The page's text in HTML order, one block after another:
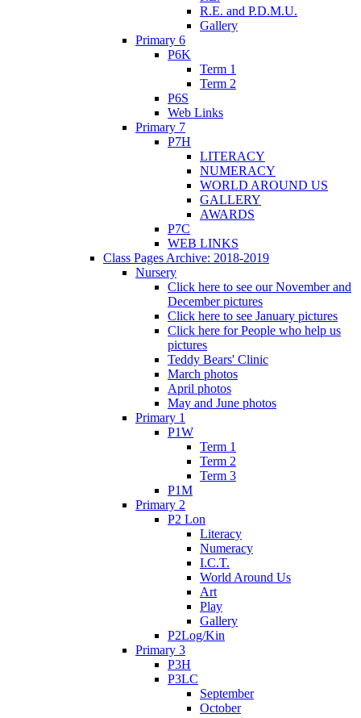
R.E. and P.D.M.U.
Gallery
Primary 6
P6K
Term 1
Term 2
P6S
Web Links
Primary 7
P7H
LITERACY
NUMERACY
WORLD AROUND US
GALLERY
AWARDS
P7C
WEB LINKS
Class Pages Archive: 2018-2019
Nursery
Click here to see our November and
December pictures
Click here to see January pictures
Click here for People who help us
pictures
Teddy Bears' Clinic
March photos
April photos
May and June photos
Primary 1
P1W
Term 1
Term 2
Term 3
P1M
Primary 2
P2 Lon
Literacy
Numeracy
I.C.T.
World Around Us
Art
Play
Gallery
P2Log/Kin
Primary 3
P3H
P3LC
September
October